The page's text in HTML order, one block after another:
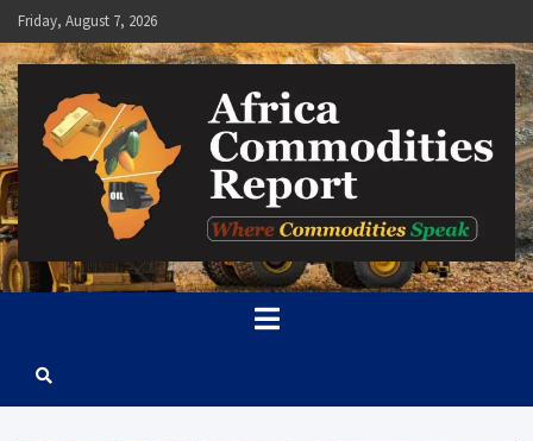
Skip
to
content
Friday, August 7, 2026
Africa Commodities Report
Where Commodities Speak